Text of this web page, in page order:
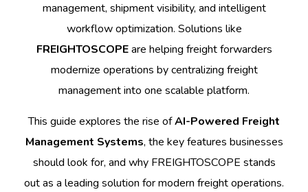
management, shipment visibility, and intelligent
workflow optimization. Solutions like
FREIGHTOSCOPEare helping freight forwarders
modernize operations by centralizing freight
management into one scalable platform.
This guide explores the rise ofAI-Powered Freight
Management Systems, the key features businesses
should look for, and why FREIGHTOSCOPE stands
out as a leading solution for modern freight operations.